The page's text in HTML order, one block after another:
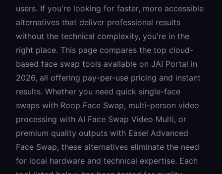
users. If you're looking for faster, more accessible
alternatives that deliver professional results
without the technical complexity, you're in the
right place. This page compares the top cloud-
based face swap tools available on JAI Portal in
2026, all offering pay-per-use pricing and instant
results. Whether you need quick single-face
swaps with Roop Face Swap, multi-person video
processing with AI Face Swap Video Multi, or
premium quality outputs with Easel Advanced
Face Swap, these alternatives eliminate the need
for local hardware and technical expertise. Each